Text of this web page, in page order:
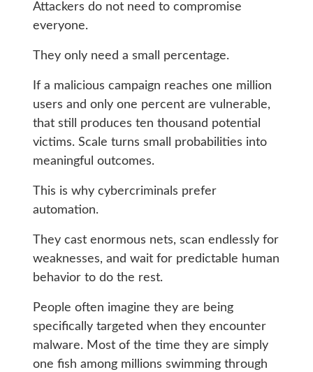
Attackers do not need to compromise
everyone.
They only need a small percentage.
If a malicious campaign reaches one million
users and only one percent are vulnerable,
that still produces ten thousand potential
victims. Scale turns small probabilities into
meaningful outcomes.
This is why cybercriminals prefer
automation.
They cast enormous nets, scan endlessly for
weaknesses, and wait for predictable human
behavior to do the rest.
People often imagine they are being
specifically targeted when they encounter
malware. Most of the time they are simply
one fish among millions swimming through